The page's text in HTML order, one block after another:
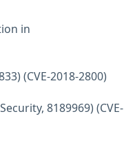
in
(CVE-2018-2800)
8189969) (CVE-